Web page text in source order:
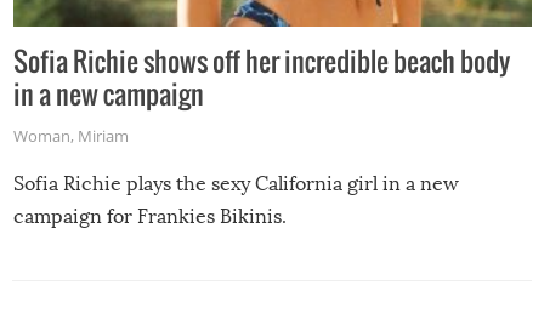
Sofia Richie shows off her incredible beach body
in a new campaign
Woman, Miriam
Sofia Richie plays the sexy California girl in a new
campaign for Frankies Bikinis.